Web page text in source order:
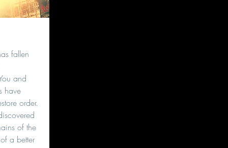
fallen
and
have
order.
of the
a better